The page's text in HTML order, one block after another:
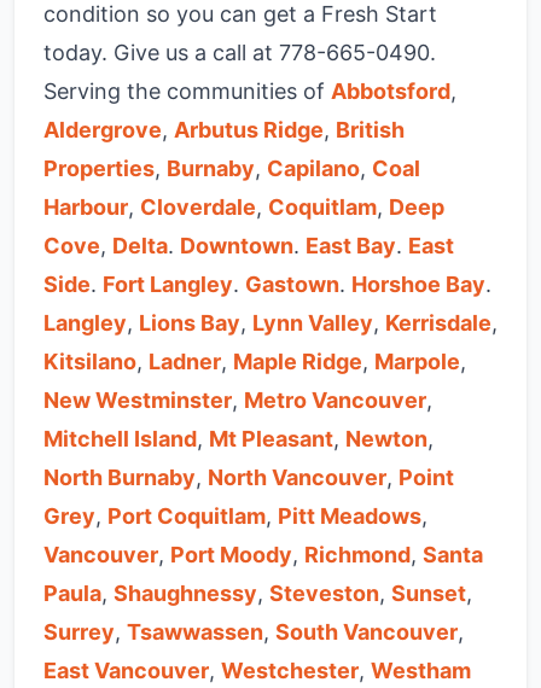
condition so you can get a Fresh Start
today. Give us a call at 778-665-0490.
Serving the communities of Abbotsford,
Aldergrove, Arbutus Ridge, British
Properties, Burnaby, Capilano, Coal
Harbour, Cloverdale, Coquitlam, Deep
Cove, Delta. Downtown. East Bay. East
Side. Fort Langley. Gastown. Horshoe Bay.
Langley, Lions Bay, Lynn Valley, Kerrisdale,
Kitsilano, Ladner, Maple Ridge, Marpole,
New Westminster, Metro Vancouver,
Mitchell Island, Mt Pleasant, Newton,
North Burnaby, North Vancouver, Point
Grey, Port Coquitlam, Pitt Meadows,
Vancouver, Port Moody, Richmond, Santa
Paula, Shaughnessy, Steveston, Sunset,
Surrey, Tsawwassen, South Vancouver,
East Vancouver, Westchester, Westham